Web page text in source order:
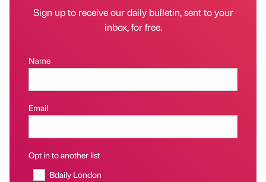
Sign up to receive our daily bulletin, sent to your
inbox, for free.
Name
Email
Opt in to another list
Bdaily London